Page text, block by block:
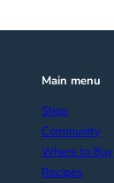
Main menu
Shop
Community
Where to Buy
Recipes